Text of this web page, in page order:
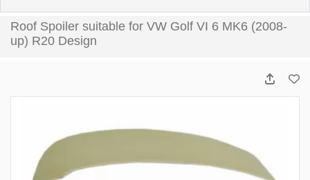
Roof Spoiler suitable for VW Golf VI 6 MK6 (2008-
up) R20 Design